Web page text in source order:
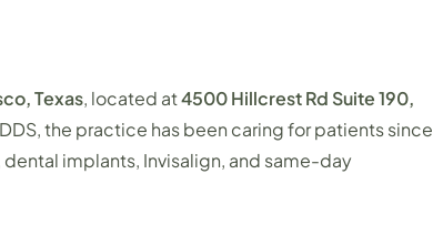
Texas, located at4500 Hillcrest Rd Suite 190,
the practice has been caring for patients since
implants, Invisalign, and same-day